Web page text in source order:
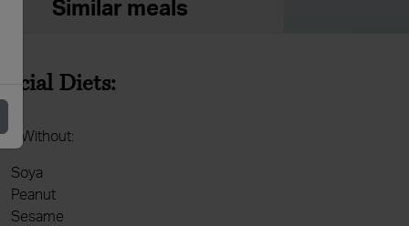
Similar meals
Diets:
Without:
Soya
Peanut
Sesame